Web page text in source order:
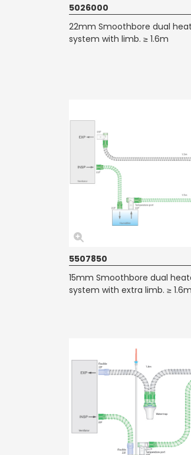
5026000
22mm Smoothbore dual
system with limb. ≥ 1.6m
5507850
15mm Smoothbore dual
system with extra limb. ≥ 1.6m